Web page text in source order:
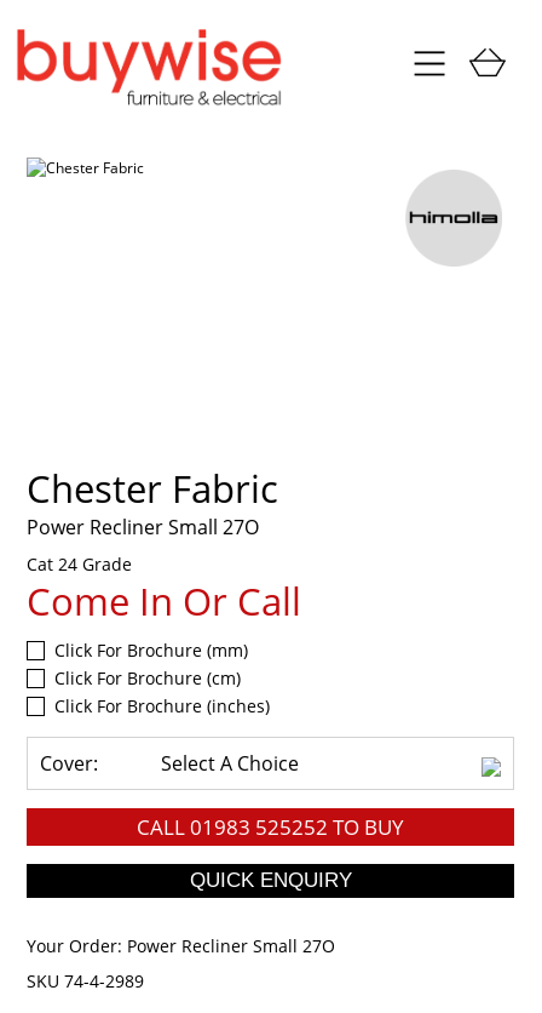
Chester Fabric
Power Recliner Small 27O
Cat 24 Grade
Come In Or Call
Click For Brochure (mm)
Click For Brochure (cm)
Click For Brochure (inches)
Cover: Select A Choice
CALL01983 525252 TO BUY
Your Order: Power Recliner Small 27O
SKU 74-4-2989